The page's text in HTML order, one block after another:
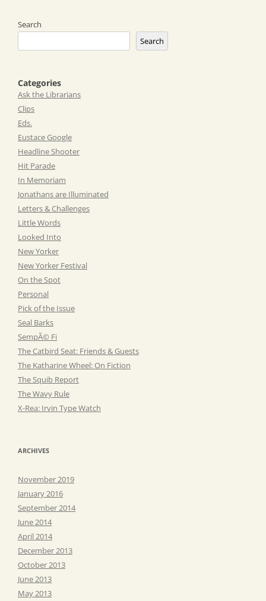
Search
Search
Categories
Ask the Librarians
Clips
Eds.
Eustace Google
Headline Shooter
Hit Parade
In Memoriam
Jonathans are Illuminated
Letters & Challenges
Little Words
Looked Into
New Yorker
New Yorker Festival
On the Spot
Personal
Pick of the Issue
Seal Barks
SempÃ© Fi
The Catbird Seat: Friends & Guests
The Katharine Wheel: On Fiction
The Squib Report
The Wavy Rule
X-Rea: Irvin Type Watch
ARCHIVES
November 2019
January 2016
September 2014
June 2014
April 2014
December 2013
October 2013
June 2013
May 2013